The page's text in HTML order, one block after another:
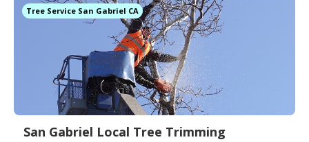
Tree Service San Gabriel CA
San Gabriel Local Tree Trimming